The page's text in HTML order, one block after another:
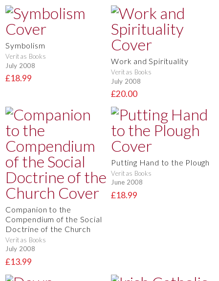
Symbolism
Veritas Books
July 2008
£18.99
Work and Spirituality
Veritas Books
July 2008
£20.00
Companion to the
Compendium of the Social
Doctrine of the Church
Veritas Books
July 2008
£13.99
Putting Hand to the Plough
Veritas Books
June 2008
£18.99